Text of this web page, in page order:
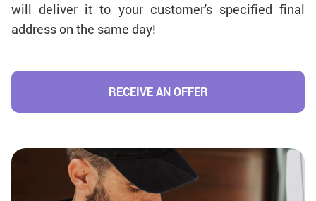
will deliver it to your customer's specified final
address on the same day!
RECEIVE AN OFFER